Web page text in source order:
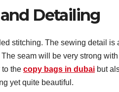
Detailing
stitching. The sewing detail is
seam will be very strong
the copy bags in dubai but
yet quite beautiful.